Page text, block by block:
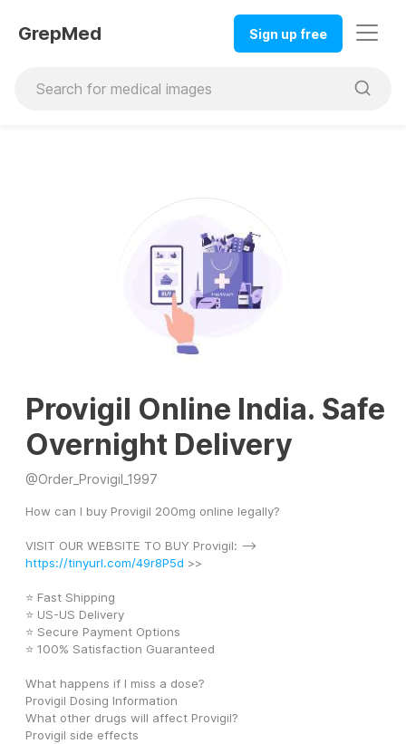
GrepMed Sign up free
Provigil Online India. Safe
Overnight Delivery
@Order_Provigil_1997
How can I buy Provigil 200mg online legally?
https://tinyurl.com/49r8P5d >>
⭐ Fast Shipping
⭐ US-US Delivery
⭐ Secure Payment Options
⭐ 100% Satisfaction Guaranteed
What happens if I miss a dose?
Provigil Dosing Information
What other drugs will affect Provigil?
Provigil side effects